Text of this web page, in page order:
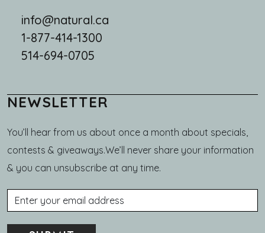
info@natural.ca
1-877-414-1300
514-694-0705
NEWSLETTER
You’ll hear from us about once a month about specials,
contests & giveaways.We’ll never share your information
& you can unsubscribe at any time.
Email